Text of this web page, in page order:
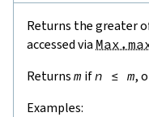
Returns the greater
accessed via
Returns m ifn ≤ m,
Examples: